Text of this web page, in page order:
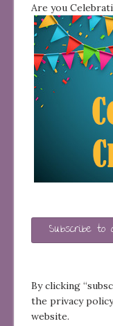
Are you
Subscribe
By clicking
the privacy
website.